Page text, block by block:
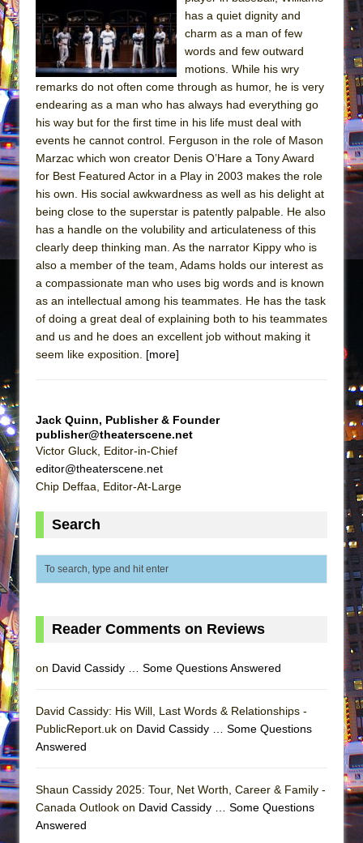
Julius Caesar (Ensemble Shakespeare
Company)
The Taming of the Shrew
Are You Now or Have You Ever Been: An
Henry VI: A Trilogy in Two Parts
The Potluck
What a World! What a World!
Suddenly Last Summer
ON THE TOWN WITH CHIP DEFFAA…. AT “A
Pied À Terre
A Walk on the Moon
ON THE TOWN WITH CHIP DEFFAA…
MEETING CABARET’S YOUNGEST ARTIST,
Lines
Dad Don’t Read This
Misterman
Small
Park)
In the Devil’s Hands
Mary, Queen of Scots (Scottish Ballet)
has a quiet dignity and
charm as a man of few
words and few outward
motions. While his wry
remarks do not often come through as humor, he is very
endearing as a man who has always had everything go
his way but for the first time in his life must deal with
events he cannot control. Ferguson in the role of Mason
Marzac which won creator Denis O’Hare a Tony Award
for Best Featured Actor in a Play in 2003 makes the role
his own. His social awkwardness as well as his delight at
being close to the superstar is patently palpable. He also
has a handle on the volubility and articulateness of this
clearly deep thinking man. As the narrator Kippy who is
also a member of the team, Adams holds our interest as
a compassionate man who uses big words and is known
as an intellectual among his teammates. He has the task
of doing a great deal of explaining both to his teammates
and us and he does an excellent job without making it
seem like exposition. [more]
Jack Quinn, Publisher & Founder
publisher@theaterscene.net
Victor Gluck, Editor-in-Chief
editor@theaterscene.net
Chip Deffaa, Editor-At-Large
Search
Reader Comments on Reviews
on David Cassidy … Some Questions Answered
David Cassidy: His Will, Last Words & Relationships -
PublicReport.uk on David Cassidy … Some Questions
Answered
Shaun Cassidy 2025: Tour, Net Worth, Career & Family -
Canada Outlook on David Cassidy … Some Questions
Answered